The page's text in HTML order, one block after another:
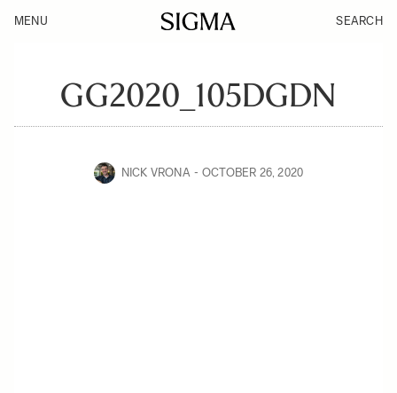
MENU SEARCH
GG2020_105DGDN
NICK VRONA OCTOBER 26, 2020